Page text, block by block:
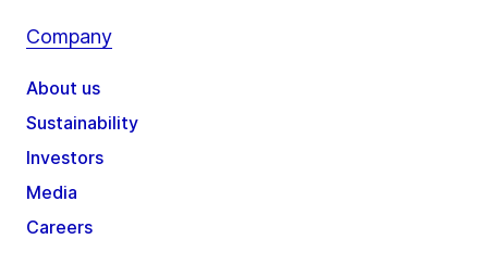
Company
About us
Sustainability
Investors
Media
Careers